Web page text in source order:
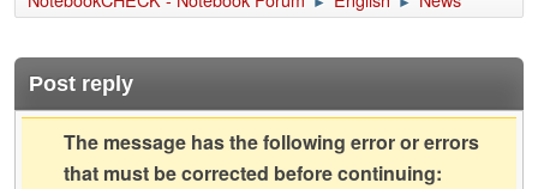
Post reply
The message has the following error or errors
that must be corrected before continuing: